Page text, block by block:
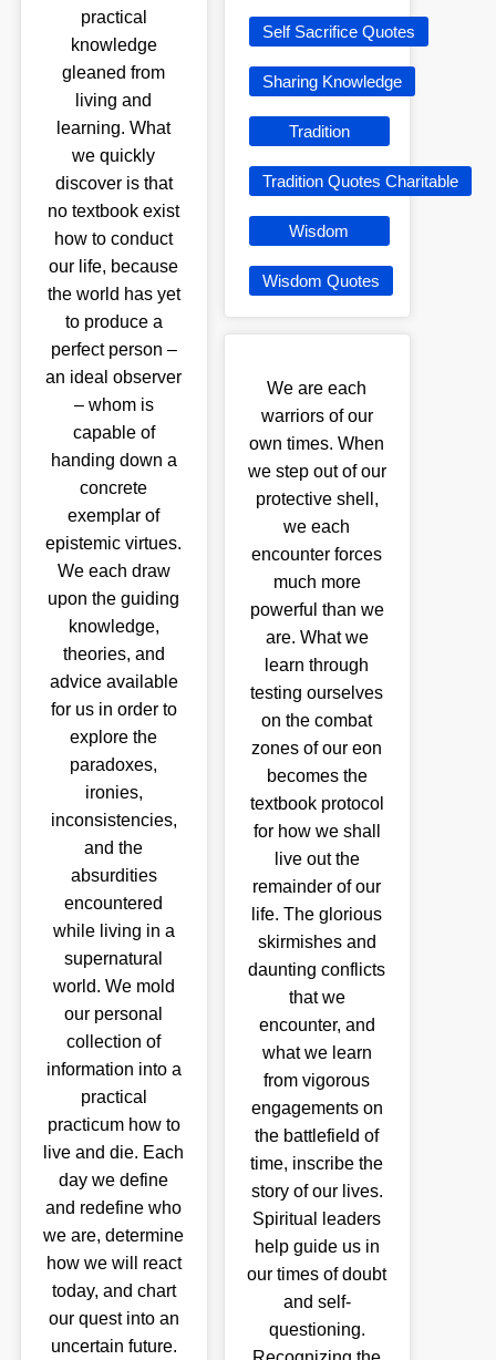
practical
knowledge
gleaned from
living and
learning. What
we quickly
discover is that
no textbook exist
how to conduct
our life, because
the world has yet
to produce a
perfect person –
an ideal observer
– whom is
capable of
handing down a
concrete
exemplar of
epistemic virtues.
We each draw
upon the guiding
knowledge,
theories, and
advice available
for us in order to
explore the
paradoxes,
ironies,
inconsistencies,
and the
absurdities
encountered
while living in a
supernatural
world. We mold
our personal
collection of
information into a
practical
practicum how to
live and die. Each
day we define
and redefine who
we are, determine
how we will react
today, and chart
our quest into an
uncertain future.
Self Sacrifice Quotes
Sharing Knowledge
Tradition
Tradition Quotes Charitable
Wisdom
Wisdom Quotes
We are each
warriors of our
own times. When
we step out of our
protective shell,
we each
encounter forces
much more
powerful than we
are. What we
learn through
testing ourselves
on the combat
zones of our eon
becomes the
textbook protocol
for how we shall
live out the
remainder of our
life. The glorious
skirmishes and
daunting conflicts
that we
encounter, and
what we learn
from vigorous
engagements on
the battlefield of
time, inscribe the
story of our lives.
Spiritual leaders
help guide us in
our times of doubt
and self-
questioning.